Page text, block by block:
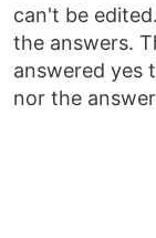
can't be
the answers.
answered yes
nor the